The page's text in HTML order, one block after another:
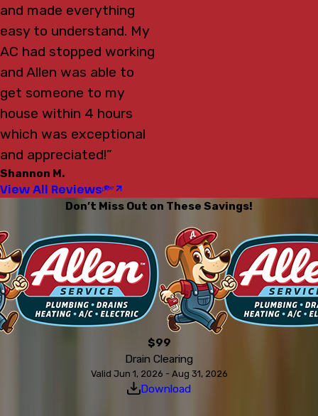
and made everything
easy to understand. My
AC had stopped working
and Allen was able to
get someone to my
house within 4 hours
which was exceptional
and appreciated!”
Shannon M.
View All Reviews
Don’t Miss Out on These Savings!
$99
Drain Clearing
Valid Jun 1, 2026 - Aug 31, 2026
Download